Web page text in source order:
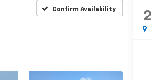
Confirm Availability